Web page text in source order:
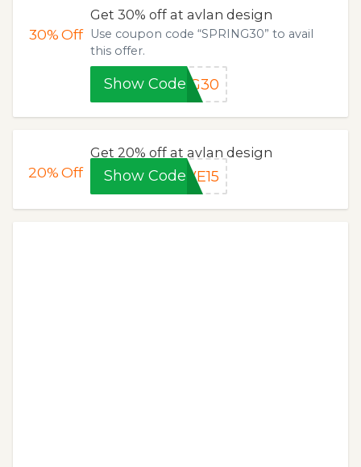
30%Off
Get 30% off at avlan design
Use coupon code “SPRING30” to avail
this offer.
Show CodeNG30
20%Off
Get 20% off at avlan design
Show Code VE15